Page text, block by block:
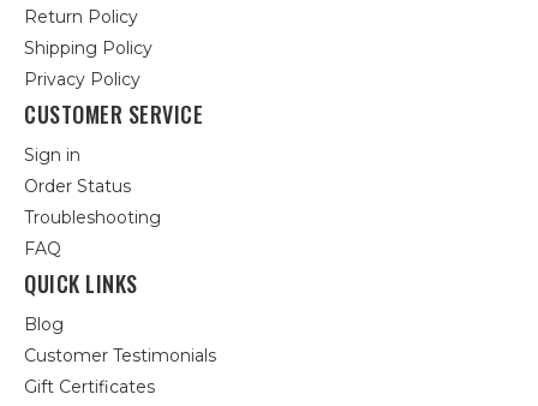
Return Policy
Shipping Policy
Privacy Policy
CUSTOMER SERVICE
Sign in
Order Status
Troubleshooting
FAQ
QUICK LINKS
Blog
Customer Testimonials
Gift Certificates